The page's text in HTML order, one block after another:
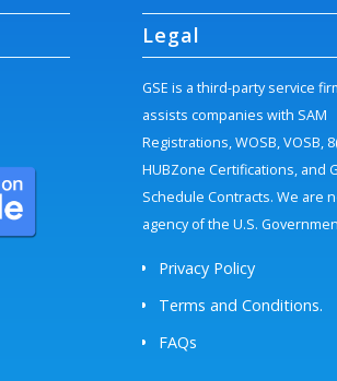
Legal
GSE is a third-party service
assists companies with SAM
Registrations, WOSB, VOSB,
HUBZone Certifications, and
Schedule Contracts. We are
agency of the U.S.
Privacy Policy
Terms and Conditions.
FAQs